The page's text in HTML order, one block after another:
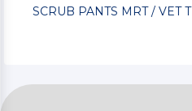
SCRUB PANTS MRT / VET